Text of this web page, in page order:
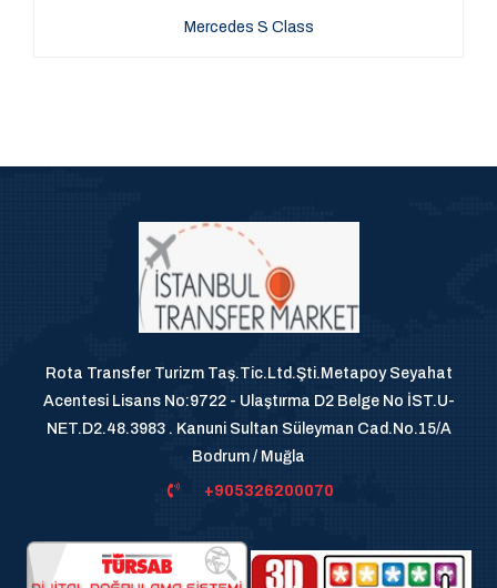
Mercedes S Class
Rota Transfer Turizm Taş.Tic.Ltd.Şti.Metapoy Seyahat
Acentesi Lisans No:9722 - Ulaştırma D2 Belge No İST.U-
NET.D2.48.3983 . Kanuni Sultan Süleyman Cad.No.15/A
Bodrum / Muğla
+905326200070